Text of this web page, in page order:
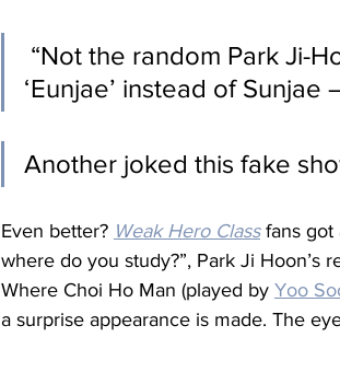
‘Eunjae’ instead of
Another joked this fake
Even better? Weak Hero Class fans got
where do you study?”, Park Ji Hoon’s
Where Choi Ho Man (played by Yoo
a surprise appearance is made. The